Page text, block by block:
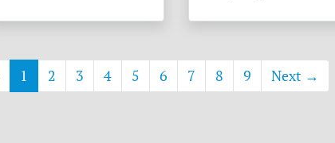
1 2 3 4 5 6 7 8 9 Next →